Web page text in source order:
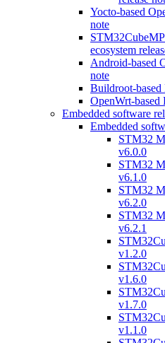
Yocto-based
note
ecosystem
Android-based
note
Buildroot-based
OpenWrt-based
Embedded software
Embedded
STM32
v6.0.0
STM32
v6.1.0
STM32
v6.2.0
STM32
v6.2.1
v1.2.0
v1.6.0
v1.7.0
v1.1.0